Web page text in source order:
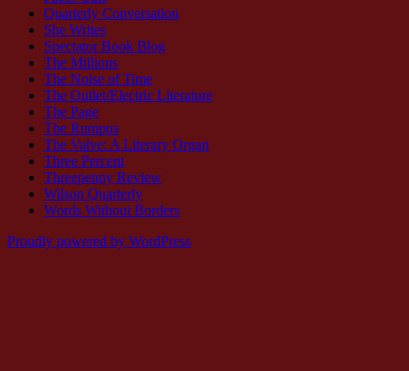
Quarterly Conversation
She Writes
Spectator Book Blog
The Millions
The Noise of Time
The Outlet/Electric Literature
The Page
The Rumpus
The Valve: A Literary Organ
Three Percent
Threepenny Review
Wilson Quarterly
Words Without Borders
Proudly powered by WordPress